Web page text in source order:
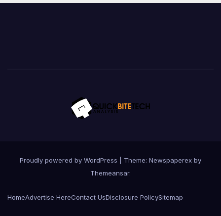
Proudly powered by WordPress
Theme: Newspaperex by
Themeansar.
HomeAdvertise HereContact UsDisclosure PolicySitemap